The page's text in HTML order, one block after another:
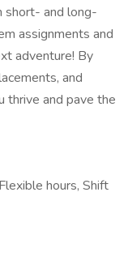
short- and long-
assignments and
adventure! By
and
thrive and pave the
hours, Shift